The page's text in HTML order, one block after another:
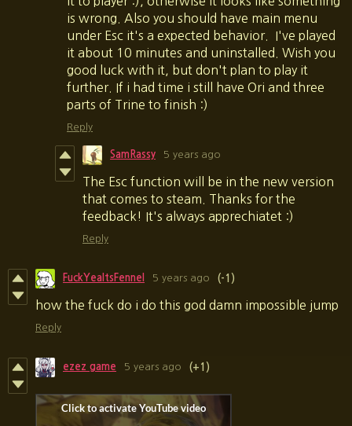
is wrong. Also you should have main menu
under Esc it's a expected behavior. I've played
it about 10 minutes and uninstalled. Wish you
good luck with it, but don't plan to play it
further. If i had time i still have Ori and three
parts of Trine to finish :)
Reply
SamRassy 5 years ago
The Esc function will be in the new version
that comes to steam. Thanks for the
feedback! It's always apprechiatet :)
Reply
FuckYeaItsFennel 5 years ago (-1)
how the fuck do i do this god damn impossible jump
Reply
ezez game 5 years ago (+1)